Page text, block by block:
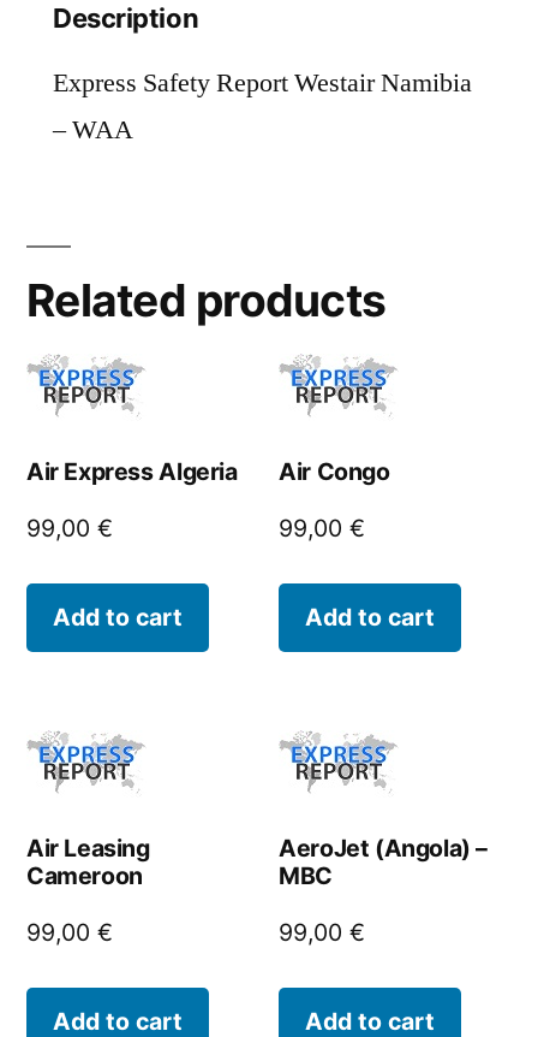
Description
Express Safety Report Westair Namibia
– WAA
Related products
Air Express Algeria
99,00 €
Add to cart
Air Congo
99,00€
Add to cart
Air Leasing
Cameroon
99,00 €
Add to cart
AeroJet (Angola) –
MBC
99,00€
Add to cart